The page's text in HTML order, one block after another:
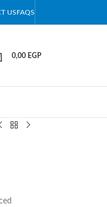
USFAQS
0,00 EGP